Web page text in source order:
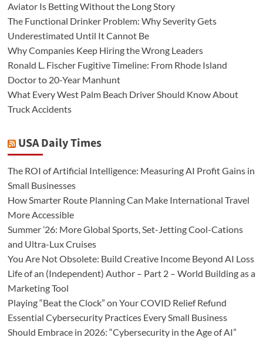
Aviator Is Betting Without the Long Story
The Functional Drinker Problem: Why Severity Gets
Underestimated Until It Cannot Be
Why Companies Keep Hiring the Wrong Leaders
Ronald L. Fischer Fugitive Timeline: From Rhode Island
Doctor to 20-Year Manhunt
What Every West Palm Beach Driver Should Know About
Truck Accidents
USA Daily Times
The ROI of Artificial Intelligence: Measuring AI Profit Gains in
Small Businesses
How Smarter Route Planning Can Make International Travel
More Accessible
Summer ’26: More Global Sports, Set-Jetting Cool-Cations
and Ultra-Lux Cruises
You Are Not Obsolete: Build Creative Income Beyond AI Loss
Life of an (Independent) Author – Part 2 – World Building as a
Marketing Tool
Playing “Beat the Clock” on Your COVID Relief Refund
Essential Cybersecurity Practices Every Small Business
Should Embrace in 2026: “Cybersecurity in the Age of AI”